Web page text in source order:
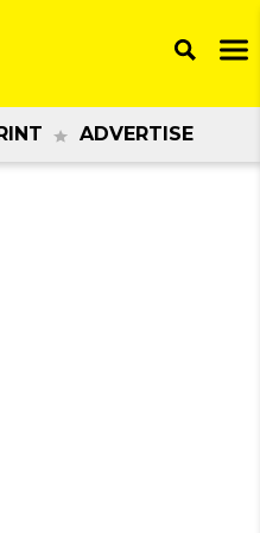
ADVERTISE